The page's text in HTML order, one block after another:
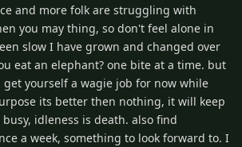
and more folk are struggling with
you may thing, so don't feel alone in
slow I have grown and changed over
eat an elephant? one bite at a time. but
yourself a wagie job for now while
its better then nothing, it will keep
idleness is death. also find
a week, something to look forward to. I